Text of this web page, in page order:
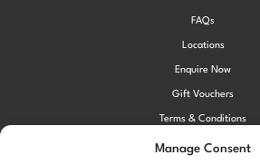
Manage Consent
FAQs
Locations
Enquire Now
Gift Vouchers
Terms & Conditions
Privacy Policy